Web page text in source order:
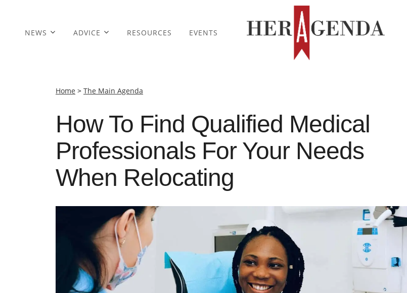
NEWS ADVICE RESOURCES EVENTS
Home > The Main Agenda
How To Find Qualified Medical
Professionals For Your Needs
When Relocating